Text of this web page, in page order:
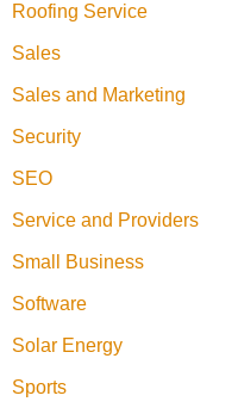
Roofing Service
Sales
Sales and Marketing
Security
SEO
Service and Providers
Small Business
Software
Solar Energy
Sports